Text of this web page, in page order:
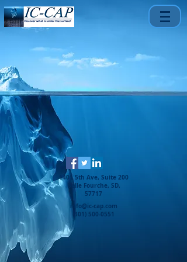
1401 5th Ave, Suite 200
Belle Fourche, SD,
57717
info@ic-cap.com
(301) 500-0551